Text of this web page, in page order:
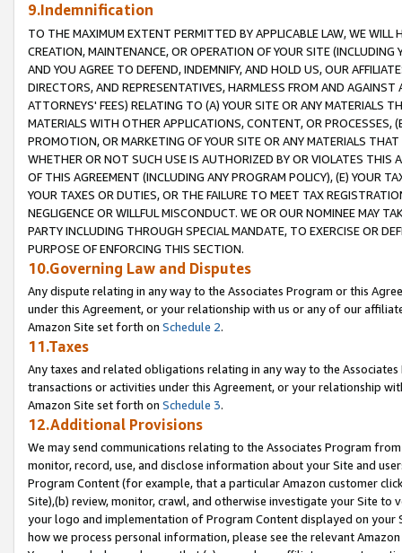
9.Indemnification
TO THE MAXIMUM EXTENT PERMITTED BY APPLICABLE LAW, WE WILL
CREATION, MAINTENANCE, OR OPERATION OF YOUR SITE (INCLUDING
AND YOU AGREE TO DEFEND, INDEMNIFY, AND HOLD US, OUR
DIRECTORS, AND REPRESENTATIVES, HARMLESS FROM AND
ATTORNEYS' FEES) RELATING TO (A) YOUR SITE OR ANY MATERIALS
MATERIALS WITH OTHER APPLICATIONS, CONTENT, OR PROCESSES,
PROMOTION, OR MARKETING OF YOUR SITE OR ANY MATERIALS
WHETHER OR NOT SUCH USE IS AUTHORIZED BY OR VIOLATES THIS
OF THIS AGREEMENT (INCLUDING ANY PROGRAM POLICY), (E) YOUR
YOUR TAXES OR DUTIES, OR THE FAILURE TO MEET TAX
NEGLIGENCE OR WILLFUL MISCONDUCT. WE OR OUR NOMINEE MAY
PARTY INCLUDING THROUGH SPECIAL MANDATE, TO EXERCISE OR
PURPOSE OF ENFORCING THIS SECTION.
10.Governing Law and Disputes
Any dispute relating in any way to the Associates Program or this
under this Agreement, or your relationship with us or any of our
Amazon Site set forth on Schedule 2.
11.Taxes
Any taxes and related obligations relating in any way to the
transactions or activities under this Agreement, or your relationship
Amazon Site set forth on Schedule 3.
12.Additional Provisions
We may send communications relating to the Associates Program
monitor, record, use, and disclose information about your Site and
Program Content (for example, that a particular Amazon customer
Site),(b) review, monitor, crawl, and otherwise investigate your Site
your logo and implementation of Program Content displayed on
how we process personal information, please see the relevant